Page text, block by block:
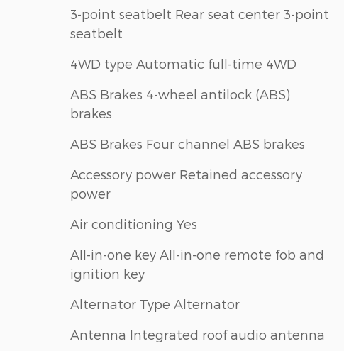
3-point seatbelt Rear seat center 3-point
seatbelt
4WD type Automatic full-time 4WD
ABS Brakes 4-wheel antilock (ABS)
brakes
ABS Brakes Four channel ABS brakes
Accessory power Retained accessory
power
Air conditioning Yes
All-in-one key All-in-one remote fob and
ignition key
Alternator Type Alternator
Antenna Integrated roof audio antenna